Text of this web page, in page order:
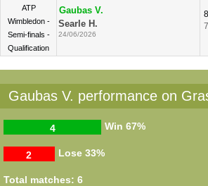
ATP
Wimbledon -
Semi-finals -
Qualification
Gaubas V.
Searle H.
24/06/2026
8
7
Gaubas V. performance on
Win
4 67%
Lose
2 33%
Total matches: 6